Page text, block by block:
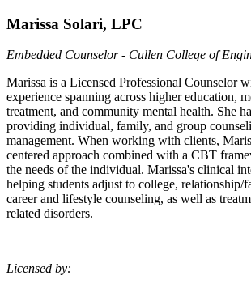
Marissa Solari, LPC
Embedded Counselor - Cullen College of
Marissa is a Licensed Professional Counselor
experience spanning across higher education,
treatment, and community mental health. She
providing individual, family, and group
management. When working with clients,
centered approach combined with a CBT
the needs of the individual. Marissa's clinical
helping students adjust to college, relationship/
career and lifestyle counseling, as well as
related disorders.
Licensed by: